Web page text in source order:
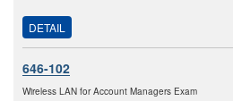
DETAIL
646-102
Wireless LAN for Account Managers Exam